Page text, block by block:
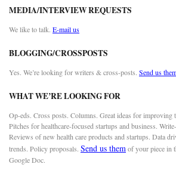
MEDIA/INTERVIEW REQUESTS
We like to talk. E-mail us
BLOGGING/CROSSPOSTS
Yes. We’re looking for writers & cross-posts. Send us
WHAT WE’RE LOOKING FOR
Op-eds. Cross posts. Columns. Great ideas for improving
Pitches for healthcare-focused startups and business.
Reviews of new health care products and startups. Data
trends. Policy proposals. Send us themof your piece in
Google Doc.